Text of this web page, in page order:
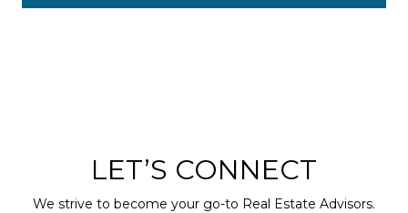
LET’S CONNECT
We strive to become your go-to Real Estate Advisors.